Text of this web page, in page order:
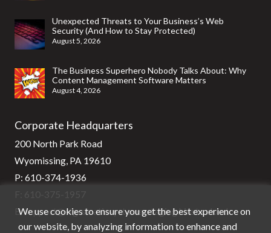
Unexpected Threats to Your Business’s Web
Security (And How to Stay Protected)
August 5, 2026
The Business Superhero Nobody Talks About: Why
Content Management Software Matters
August 4, 2026
Corporate Headquarters
200 North Park Road
Wyomissing, PA 19610
P: 610-374-1936
E:support@stg-stratixsystems-staging.kinsta.cloud
We use cookies to ensure you get the best experience on
our website, by analyzing information to enhance and